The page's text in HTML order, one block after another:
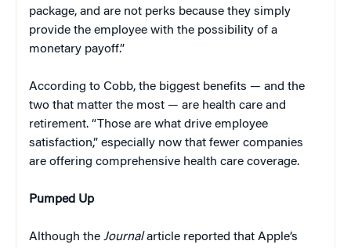
package, and are not perks because they simply
provide the employee with the possibility of a
monetary payoff.”
According to Cobb, the biggest benefits — and the
two that matter the most — are health care and
retirement. “Those are what drive employee
satisfaction,” especially now that fewer companies
are offering comprehensive health care coverage.
Pumped Up
Although the Journalarticle reported that Apple’s